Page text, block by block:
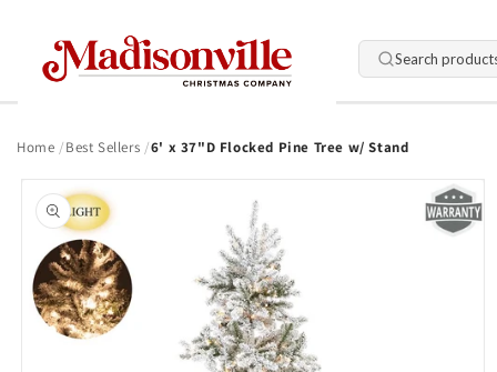
Search
Home Best Sellers 6' x 37"D Flocked Pine Tree w/ Stand
product
information